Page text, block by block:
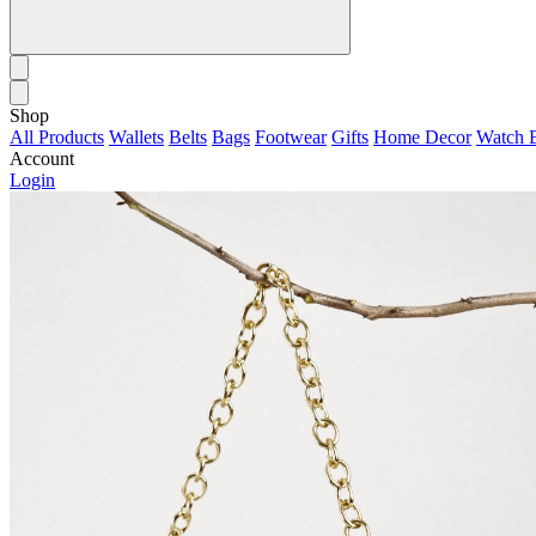
Shop
All Products Wallets Belts Bags Footwear Gifts Home Decor Watch
Account
Login